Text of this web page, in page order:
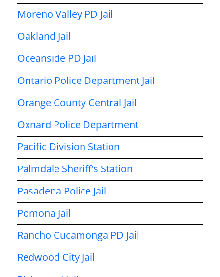
Moreno Valley PD Jail
Oakland Jail
Oceanside PD Jail
Ontario Police Department Jail
Orange County Central Jail
Oxnard Police Department
Pacific Division Station
Palmdale Sheriff’s Station
Pasadena Police Jail
Pomona Jail
Rancho Cucamonga PD Jail
Redwood City Jail